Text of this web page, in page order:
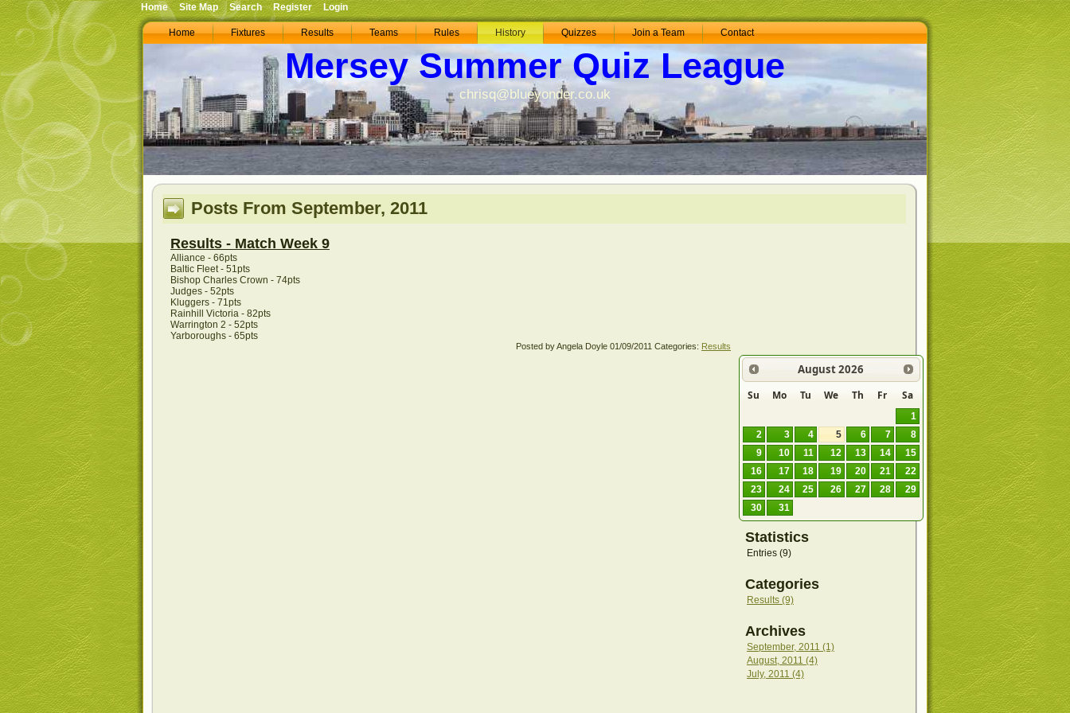
Home Fixtures Results Teams Rules History Quizzes Join a Team Contact
Mersey Summer Quiz League
chrisq@blueyonder.co.uk
Posts From September, 2011
Results - Match Week 9
Alliance - 66pts
Baltic Fleet - 51pts
Bishop Charles Crown - 74pts
Judges - 52pts
Kluggers - 71pts
Rainhill Victoria - 82pts
Warrington 2 - 52pts
Yarboroughs - 65pts
Posted by Angela Doyle 01/09/2011 Categories: Results
August2026
Su Mo Tu We Th Fr Sa
1
2
3 4 5 6 7
8
9
10 11 12 13 14
15
16
17 18 19 20 21
22
23
24 25 26 27 28
29
30
31
Statistics
Entries (9)
Categories
Results (9)
Archives
September, 2011 (1)
August, 2011 (4)
July, 2011 (4)
Home Site Map Search Register Login